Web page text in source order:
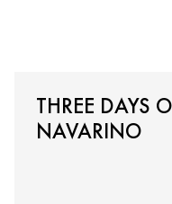
THREE DAYS
NAVARINO